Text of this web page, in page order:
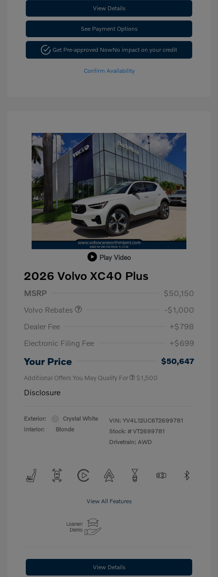
View Details
See Payment Options
Get Pre-approved NowNo impact on your credit
Confirm Availability
Play Video
2026 Volvo XC40 Plus
MSRP
$50,150
Volvo Rebates
-$1,000
Dealer Fee
+$798
Electronic Filing Fee
+$699
Your Price $50,647
Additional Offers You May Qualify For $1,500
Disclosure
Exterior:
Crystal White
Interior:
Blonde
VIN: YV4L12UC6T2699781
Stock: # VT2699781
Drivetrain: AWD
View All Features
View Details